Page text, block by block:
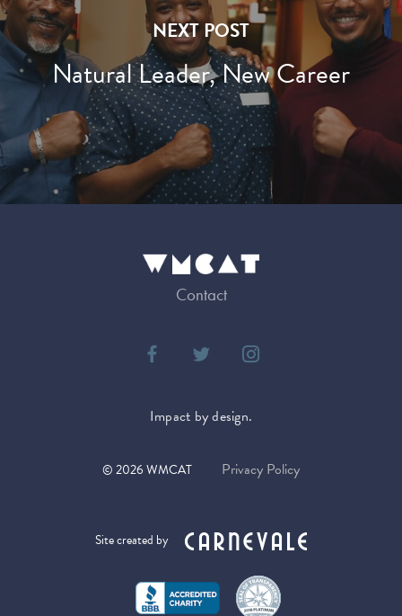
NEXT POST
Natural Leader, New Career
Contact
Impact by design.
©2026WMCAT Privacy Policy
Site created by